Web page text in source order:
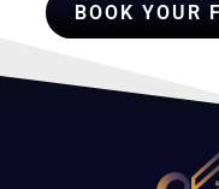
BOOK YOUR